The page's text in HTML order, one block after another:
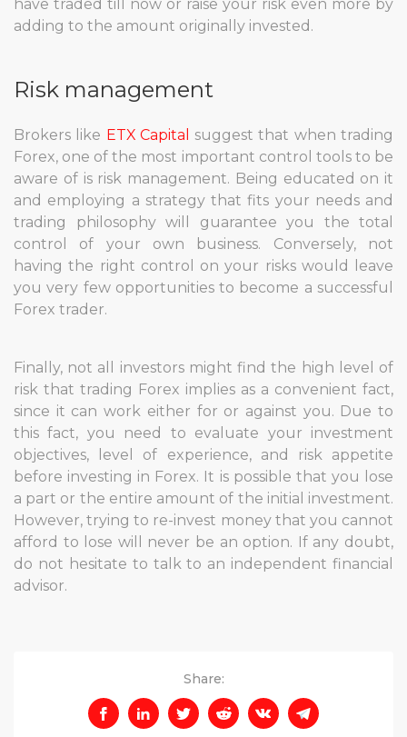
have traded till now or raise your risk even more by
adding to the amount originally invested.
Risk management
Brokers like ETX Capital suggest that when trading
Forex, one of the most important control tools to be
aware of is risk management. Being educated on it
and employing a strategy that fits your needs and
trading philosophy will guarantee you the total
control of your own business. Conversely, not
having the right control on your risks would leave
you very few opportunities to become a successful
Forex trader.
Finally, not all investors might find the high level of
risk that trading Forex implies as a convenient fact,
since it can work either for or against you. Due to
this fact, you need to evaluate your investment
objectives, level of experience, and risk appetite
before investing in Forex. It is possible that you lose
a part or the entire amount of the initial investment.
However, trying to re-invest money that you cannot
afford to lose will never be an option. If any doubt,
do not hesitate to talk to an independent financial
advisor.
Share: